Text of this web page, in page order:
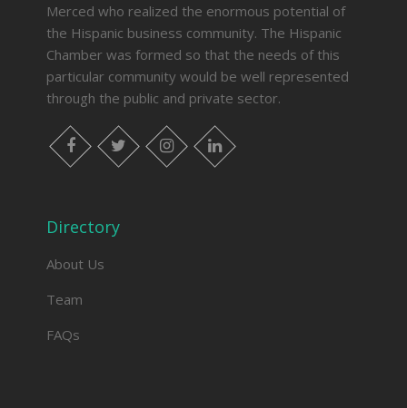
Merced who realized the enormous potential of
the Hispanic business community. The Hispanic
Chamber was formed so that the needs of this
particular community would be well represented
through the public and private sector.
facebook twitter instagram linkedin
Directory
About Us
Team
FAQs